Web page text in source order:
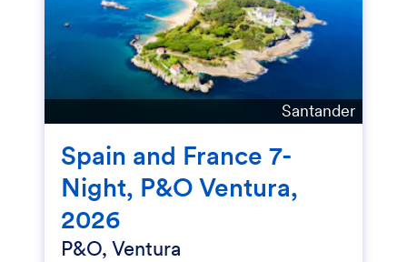
Santander
Spain and France 7-
Night, P&O Ventura,
2026
P&O, Ventura